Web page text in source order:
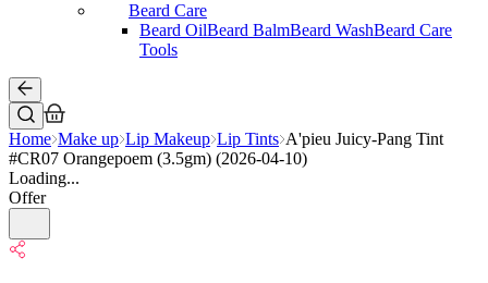
Beard Care
Beard OilBeard BalmBeard WashBeard Care
Tools
Home Make up Lip Makeup Lip Tints A'pieu Juicy-Pang Tint
#CR07 Orangepoem (3.5gm) (2026-04-10)
Loading...
Offer